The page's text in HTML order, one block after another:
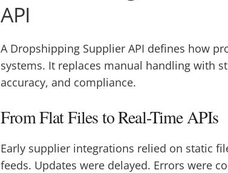
API
A Dropshipping Supplier API defines how
systems. It replaces manual handling with
accuracy, and compliance.
From Flat Files to Real-Time APIs
Early supplier integrations relied on static
feeds. Updates were delayed. Errors were